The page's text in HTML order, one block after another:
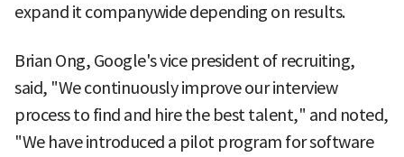
expand it companywide depending on results.
Brian Ong, Google's vice president of recruiting,
said, "We continuously improve our interview
process to find and hire the best talent," and noted,
"We have introduced a pilot program for software